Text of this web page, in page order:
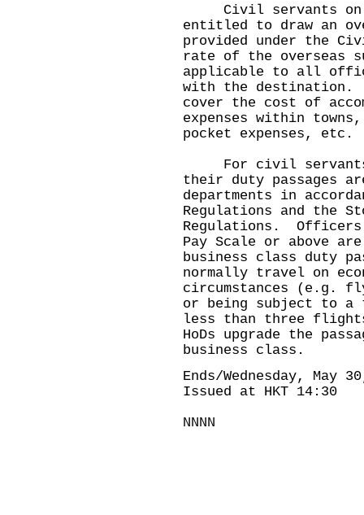
Civil servants on
entitled to draw an
provided under the
rate of the overseas
applicable to all
with the destination.
cover the cost of
expenses within
pocket expenses, etc.
For civil servants
their duty passages
departments in
Regulations and the
Regulations.
Pay Scale or above
business class duty
normally travel on
circumstances (e.g.
or being subject to
less than three
HoDs upgrade the
business class.
Ends/Wednesday, May
Issued at HKT 14:30
NNNN